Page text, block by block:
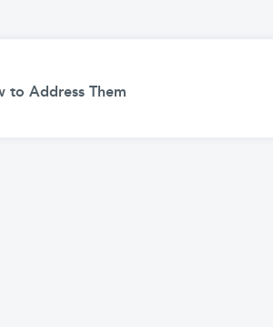
to Address Them